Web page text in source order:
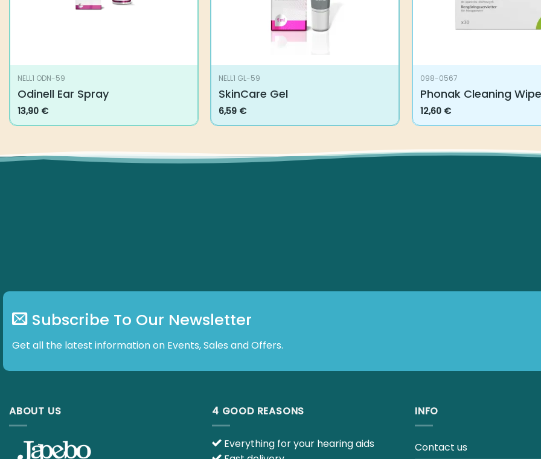
NELL1 ODN-59
Odinell Ear Spray
13,90 €
NELL1 GL-59
SkinCare Gel
6,59 €
098-0567
Phonak Cleaning
12,60 €
Subscribe To Our Newsletter
Get all the latest information on Events, Sales and Offers.
ABOUT US 4 GOOD REASONS
Everything for your hearing aids
INFO
Contact us